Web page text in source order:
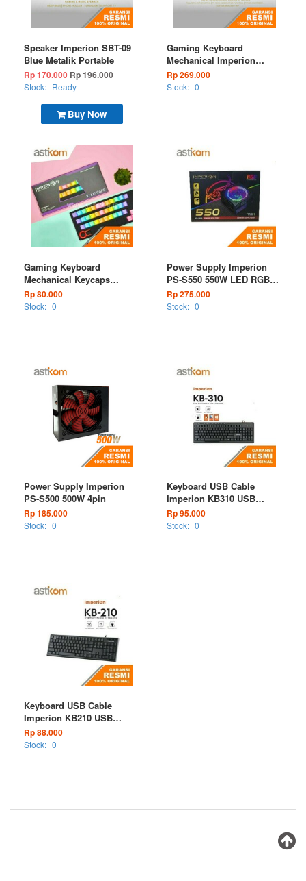
Buy Now
Speaker Imperion SBT-09
Blue Metalik Portable
Rp 170.000Rp 196.000
Stock: Ready
Gaming Keyboard
Mechanical Imperion
Defender KG-340 RGB
Wired
Rp 269.000
Stock: 0
Gaming Keyboard
Mechanical Keycaps
Imperion Rainbow Wired
Rp 80.000
Stock: 0
Power Supply Imperion
PS-S550 550W LED RGB
VGA 6pin
Rp 275.000
Stock: 0
Power Supply Imperion
PS-S500 500W 4pin
Rp 185.000
Stock: 0
Keyboard USB Cable
Imperion KB310 USB
Wired
Rp 95.000
Stock: 0
Keyboard USB Cable
Imperion KB210 USB
Wired
Rp 88.000
Stock: 0